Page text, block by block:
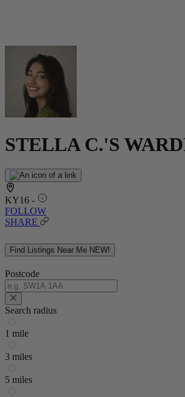
STELLA C.'S
KY16 -
FOLLOW
SHARE
Find Listings Near Me NEW!
Postcode
Search radius
1 mile
3 miles
5 miles